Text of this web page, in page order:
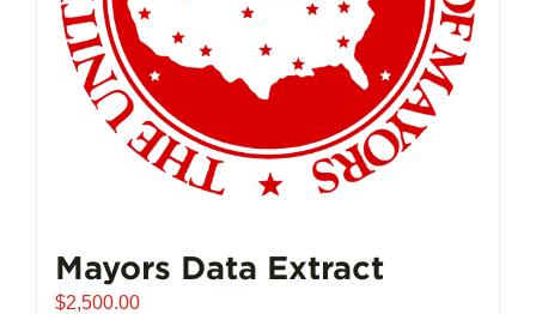
Mayors Data Extract
$2,500.00